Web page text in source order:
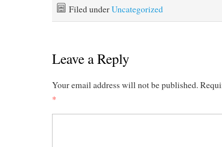
Filed underUncategorized
Leave a Reply
Your email address will not be published.
*